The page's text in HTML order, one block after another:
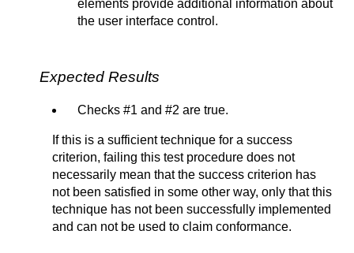
elements provide additional information about
the user interface control.
Expected Results
Checks #1 and #2 are true.
If this is a sufficient technique for a success
criterion, failing this test procedure does not
necessarily mean that the success criterion has
not been satisfied in some other way, only that this
technique has not been successfully implemented
and can not be used to claim conformance.